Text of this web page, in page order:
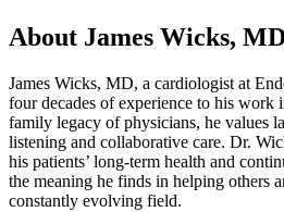
About James Wicks,
James Wicks, MD, a cardiologist at
four decades of experience to his work
family legacy of physicians, he values
listening and collaborative care. Dr.
his patients’ long-term health and
the meaning he finds in helping others
constantly evolving field.